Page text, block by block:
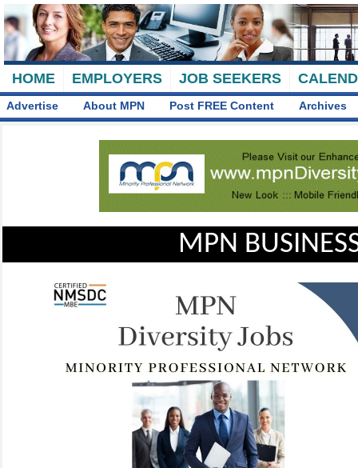
HOME EMPLOYERS JOB SEEKERS
Advertise About MPN Post FREE Content Archives
MPN